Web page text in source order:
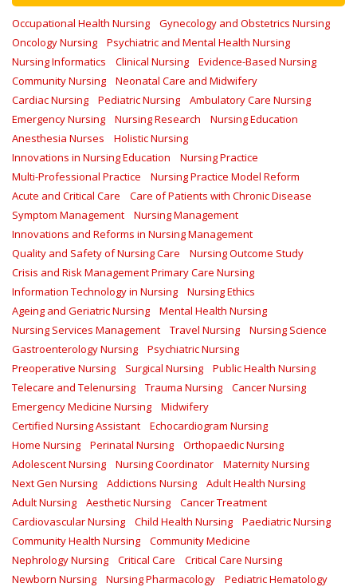
Occupational Health Nursing
Gynecology and Obstetrics Nursing
Oncology Nursing
Psychiatric and Mental Health Nursing
Nursing Informatics
Clinical Nursing
Evidence-Based Nursing
Community Nursing
Neonatal Care and Midwifery
Cardiac Nursing
Pediatric Nursing
Ambulatory Care Nursing
Emergency Nursing
Nursing Research
Nursing Education
Anesthesia Nurses
Holistic Nursing
Innovations in Nursing Education
Nursing Practice
Multi-Professional Practice
Nursing Practice Model Reform
Acute and Critical Care
Care of Patients with Chronic Disease
Symptom Management
Nursing Management
Innovations and Reforms in Nursing Management
Quality and Safety of Nursing Care
Nursing Outcome Study
Crisis and Risk Management Primary Care Nursing
Information Technology in Nursing
Nursing Ethics
Ageing and Geriatric Nursing
Mental Health Nursing
Nursing Services Management
Travel Nursing
Nursing Science
Gastroenterology Nursing
Psychiatric Nursing
Preoperative Nursing
Surgical Nursing
Public Health Nursing
Telecare and Telenursing
Trauma Nursing
Cancer Nursing
Emergency Medicine Nursing
Midwifery
Certified Nursing Assistant
Echocardiogram Nursing
Home Nursing
Perinatal Nursing
Orthopaedic Nursing
Adolescent Nursing
Nursing Coordinator
Maternity Nursing
Next Gen Nursing
Addictions Nursing
Adult Health Nursing
Adult Nursing
Aesthetic Nursing
Cancer Treatment
Cardiovascular Nursing
Child Health Nursing
Paediatric Nursing
Community Health Nursing
Community Medicine
Nephrology Nursing
Critical Care
Critical Care Nursing
Newborn Nursing
Nursing Pharmacology
Pediatric Hematology